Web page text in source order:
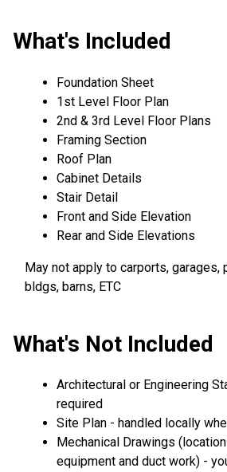
What's Included
Foundation Sheet
1st Level Floor Plan
2nd & 3rd Level Floor Plans
Framing Section
Roof Plan
Cabinet Details
Stair Detail
Front and Side Elevation
Rear and Side Elevations
May not apply to carports, garages,
bldgs, barns, ETC
What's Not Included
Architectural or Engineering
required
Site Plan - handled locally
Mechanical Drawings
equipment and duct work) -